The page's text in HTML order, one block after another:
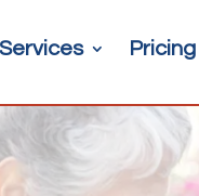
Services Pricing